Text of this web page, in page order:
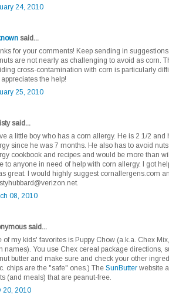
24, 2010
said...
for your comments! Keep sending in
are not nearly as challenging to avoid as corn.
cross-contamination with corn is particularly
the help!
25, 2010
said...
a little boy who has a corn allergy. He is 2 1/2 and
since he was 7 months. He also has to avoid
cookbook and recipes and would be more than
to anyone in need of help with corn allergy. I got
great. I would highly suggest cornallergens.com
08, 2010
said...
of my kids' favorites is Puppy Chow (a.k.a. Chex
names). You use Chex cereal package directions,
butter and make sure and check your other
chips are the "safe" ones.) The SunButter website
(and meals) that are peanut-free.
20, 2010